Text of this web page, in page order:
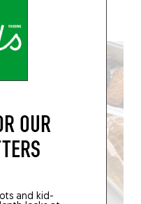
OUR
and kid-